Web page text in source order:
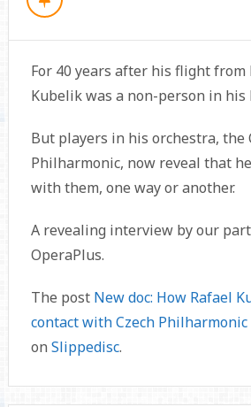
For 40 years after his flight from
Kubelik was a non-person in his
But players in his orchestra, the
Philharmonic, now reveal that
with them, one way or another.
A revealing interview by our
OperaPlus.
The post New doc: How Rafael
contact with Czech Philharmonic
on Slippedisc.